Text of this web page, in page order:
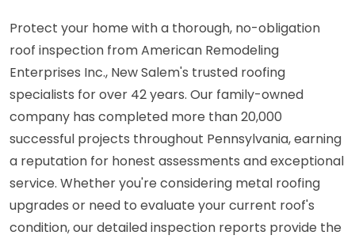
Protect your home with a thorough, no-obligation
roof inspection from American Remodeling
Enterprises Inc., New Salem's trusted roofing
specialists for over 42 years. Our family-owned
company has completed more than 20,000
successful projects throughout Pennsylvania, earning
a reputation for honest assessments and exceptional
service. Whether you're considering metal roofing
upgrades or need to evaluate your current roof's
condition, our detailed inspection reports provide the